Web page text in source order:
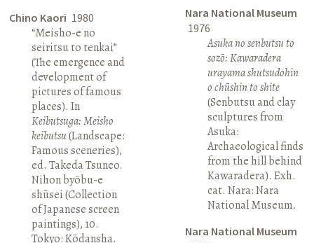
Chino Kaori 1980
“Meisho-e no
seiritsu to tenkai”
(The emergence and
development of
pictures of famous
places). In
Keibutsuga: Meisho
keibutsu(Landscape:
Famous sceneries),
ed. Takeda Tsuneo.
Nihon byōbu-e
shūsei (Collection
of Japanese screen
paintings), 10.
Tokyo: Kōdansha.
Nara National Museum
1976
Asuka no senbutsu to
sozō: Kawaradera
urayama shutsudohin
o chūshin to shite
(Senbutsu and clay
sculptures from
Asuka:
Archaeological finds
from the hill behind
Kawaradera). Exh.
cat. Nara: Nara
National Museum.
Nara National Museum